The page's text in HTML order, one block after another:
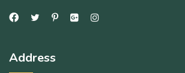
Address